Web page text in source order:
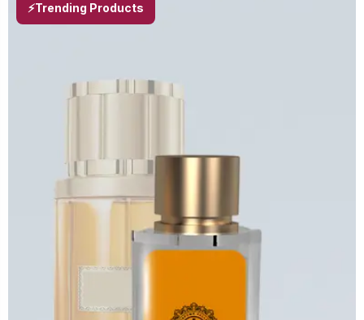
⚡Trending Products